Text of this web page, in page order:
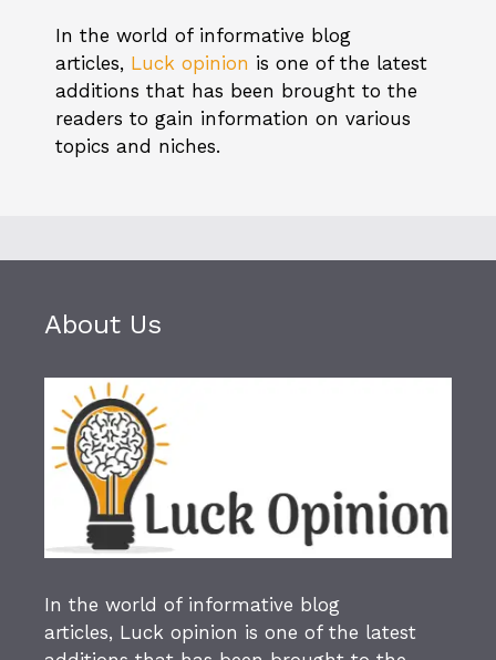
In the world of informative blog
articles, Luck opinion is one of the latest
additions that has been brought to the
readers to gain information on various
topics and niches.
About Us
In the world of informative blog
articles, Luck opinion is one of the latest